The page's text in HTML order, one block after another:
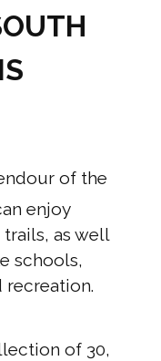
of the
enjoy
as well
schools,
recreation.
of 30,